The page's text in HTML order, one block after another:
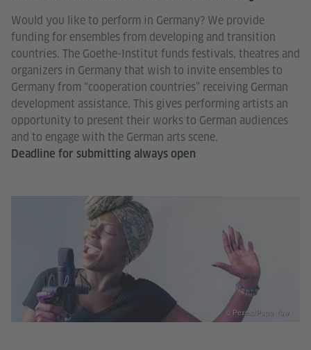
Would you like to perform in Germany? We provide
funding for ensembles from developing and transition
countries. The Goethe-Institut funds festivals, theatres and
organizers in Germany that wish to invite ensembles to
Germany from “cooperation countries” receiving German
development assistance. This gives performing artists an
opportunity to present their works to German audiences
and to engage with the German arts scene.
Deadline for submitting always open
© Pexels/Papa Yaw